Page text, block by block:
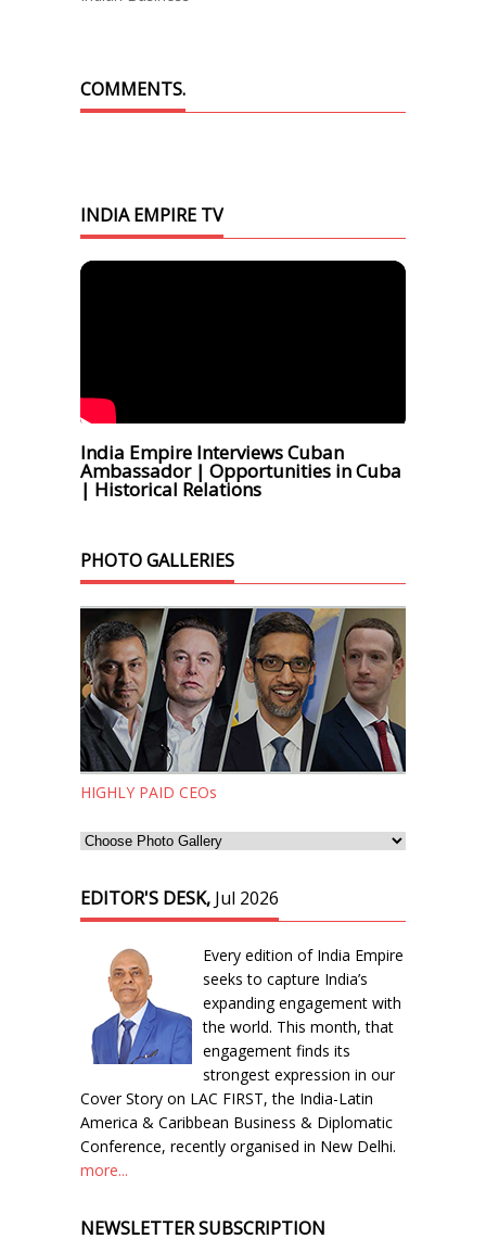
COMMENTS.
INDIA EMPIRE TV
India Empire Interviews Cuban
Ambassador | Opportunities in Cuba
| Historical Relations
PHOTO GALLERIES
HIGHLY PAID CEOs
EDITOR'S DESK, Jul 2026
Every edition of India Empire
seeks to capture India’s
expanding engagement with
the world. This month, that
engagement finds its
strongest expression in our
Cover Story on LAC FIRST, the India-Latin
America & Caribbean Business & Diplomatic
Conference, recently organised in New Delhi.
more...
NEWSLETTER SUBSCRIPTION